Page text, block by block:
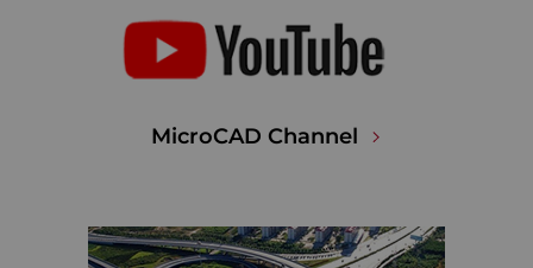
MicroCAD Channel